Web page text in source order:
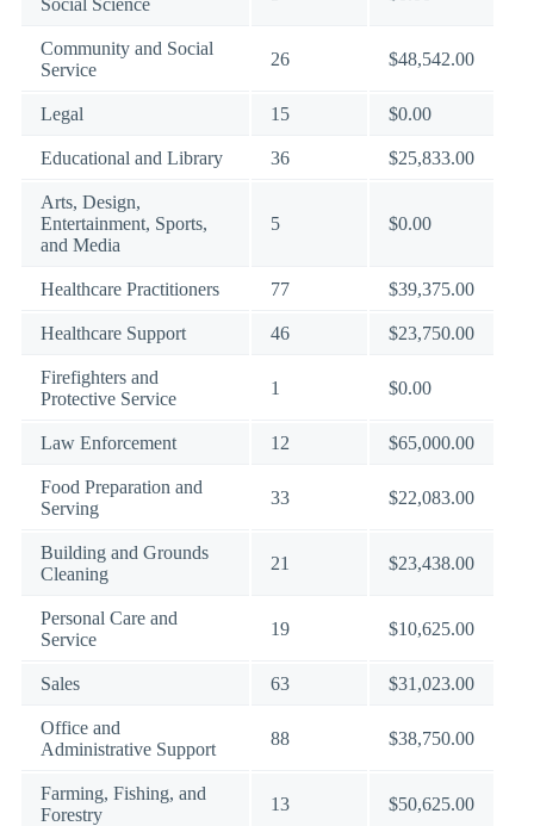
Social Science
Community and Social
Service
26 $48,542.00
Legal 15 $0.00
Educational and Library 36 $25,833.00
Arts, Design,
Entertainment, Sports,
and Media
5 $0.00
Healthcare Practitioners 77 $39,375.00
Healthcare Support 46 $23,750.00
Firefighters and
Protective Service
1 $0.00
Law Enforcement 12 $65,000.00
Food Preparation and
Serving
33 $22,083.00
Building and Grounds
Cleaning
21 $23,438.00
Personal Care and
Service
19 $10,625.00
Sales 63 $31,023.00
Office and
Administrative Support
88 $38,750.00
Farming, Fishing, and
Forestry
13 $50,625.00